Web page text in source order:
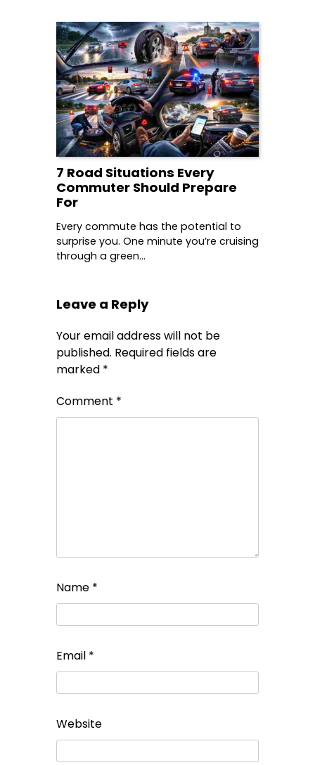
7 Road Situations Every
Commuter Should Prepare
For
Every commute has the potential to
surprise you. One minute you’re cruising
through a green…
Leave a Reply
Your email address will not be
published. Required fields are
marked *
Comment *
Name *
Email *
Website